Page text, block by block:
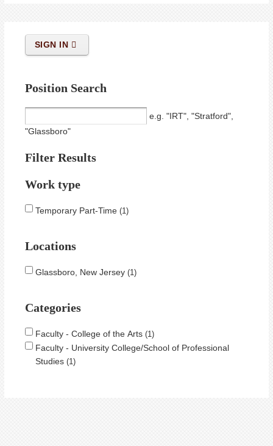
SIGN IN
Position Search
e.g. "IRT", "Stratford",
"Glassboro"
Filter Results
Work type
Temporary Part-Time 1
Locations
Glassboro, New Jersey 1
Categories
Faculty - College of the Arts 1
Faculty - University College/School of Professional
Studies
1